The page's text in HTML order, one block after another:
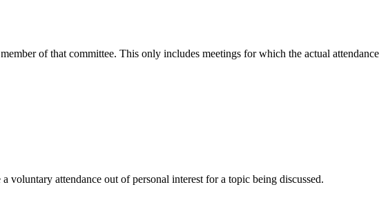
of that committee. This only includes meetings for which the actual attendance
attendance out of personal interest for a topic being discussed.